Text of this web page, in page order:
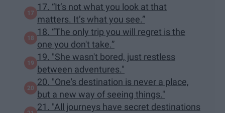
17. “It’s not what you look at that
matters. It’s what you see.”
18. “The only trip you will regret is the
one you don't take.”
19. "She wasn't bored, just restless
between adventures."
20. "One's destination is never a place,
but a new way of seeing things."
21. "All journeys have secret destinations